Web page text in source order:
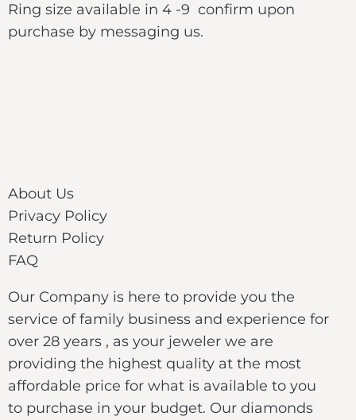
Ring size available in 4 -9 confirm upon
purchase by messaging us.
About Us
Privacy Policy
Return Policy
FAQ
Our Company is here to provide you the
service of family business and experience for
over 28 years , as your jeweler we are
providing the highest quality at the most
affordable price for what is available to you
to purchase in your budget. Our diamonds